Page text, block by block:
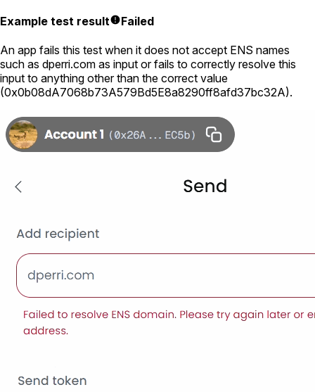
Example test result Failed
An app fails this test when it does not accept ENS names
such as dperri.com as input or fails to correctly resolve this
input to anything other than the correct value
(0x0b08dA7068b73A579Bd5E8a8290ff8afd37bc32A).